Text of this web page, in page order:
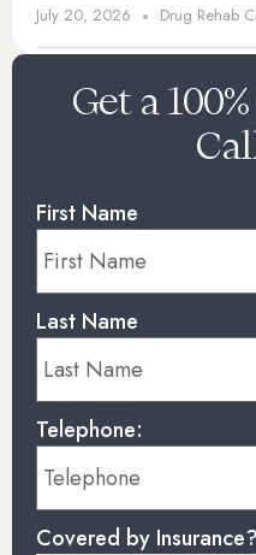
July 20, 2026 Drug Rehab
Get a
First Name
Last Name
Telephone:
Covered by Insurance?